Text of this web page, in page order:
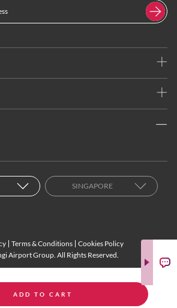
ADD TO CART
SINGAPORE
Terms & Conditions
Cookies Policy
Airport Group. All Rights Reserved.